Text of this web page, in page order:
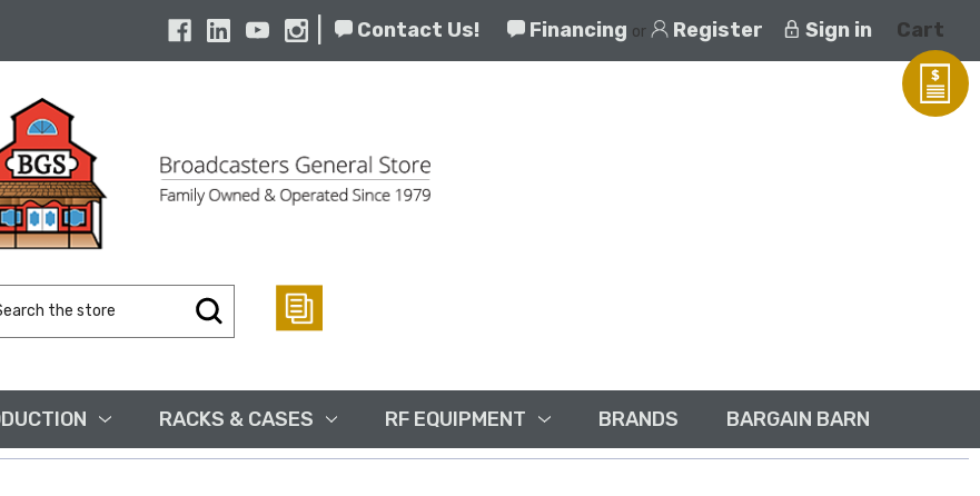
Contact Us! Financing or Register Sign in Cart
RACKS & CASES RF EQUIPMENT BRANDS BARGAIN BARN